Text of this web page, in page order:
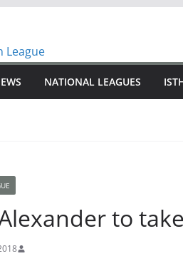
NATIONAL LEAGUES
to